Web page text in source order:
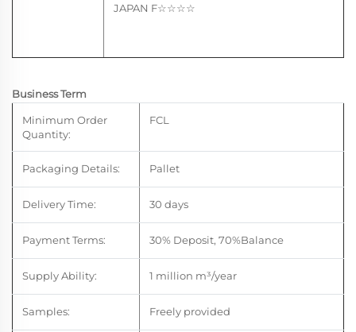
JAPAN F☆☆☆☆
Business Term
Minimum Order
Quantity:
FCL
Packaging Details: Pallet
Delivery Time: 30 days
Payment Terms: 30% Deposit, 70%Balance
Supply Ability: 1 million m³/year
Samples: Freely provided